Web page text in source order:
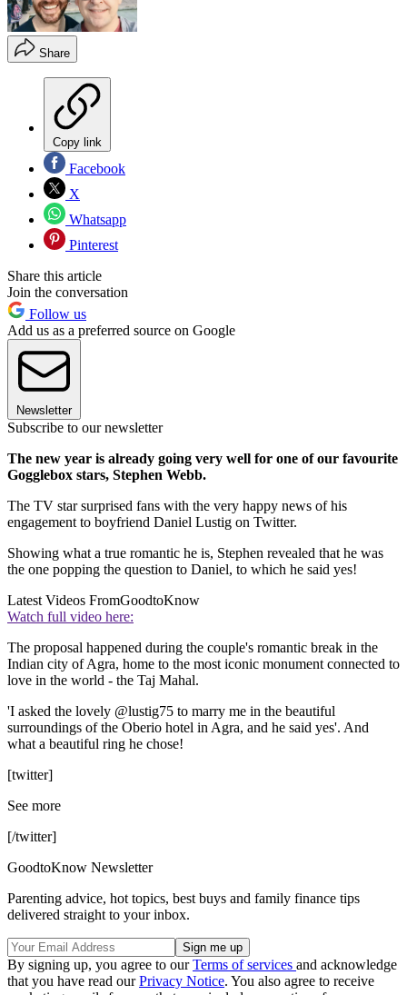
Share
Copy link
Facebook
X
Whatsapp
Pinterest
Share this article
Join the conversation
Follow us
Add us as a preferred source on Google
Newsletter
Subscribe to our newsletter
The new year is already going very well for one of our favourite
Gogglebox stars, Stephen Webb.
The TV star surprised fans with the very happy news of his
engagement to boyfriend Daniel Lustig on Twitter.
Showing what a true romantic he is, Stephen revealed that he was
the one popping the question to Daniel, to which he said yes!
Latest Videos FromGoodtoKnow
Watch full video here:
The proposal happened during the couple's romantic break in the
Indian city of Agra, home to the most iconic monument connected to
love in the world - the Taj Mahal.
'I asked the lovely @lustig75 to marry me in the beautiful
surroundings of the Oberio hotel in Agra, and he said yes'. And
what a beautiful ring he chose!
[twitter]
See more
[/twitter]
GoodtoKnow Newsletter
Parenting advice, hot topics, best buys and family finance tips
delivered straight to your inbox.
By signing up, you agree to ourTerms of services and acknowledge
that you have read ourPrivacy Notice. You also agree to receive